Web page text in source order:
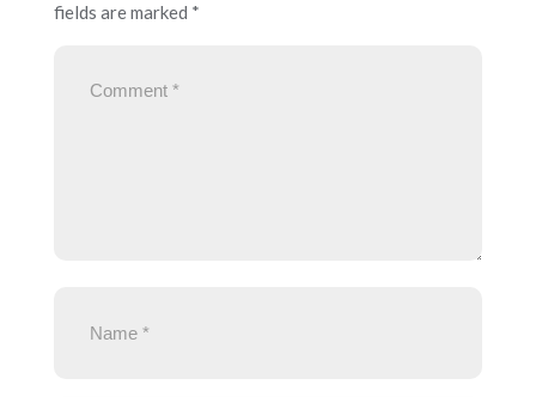
fields are marked *